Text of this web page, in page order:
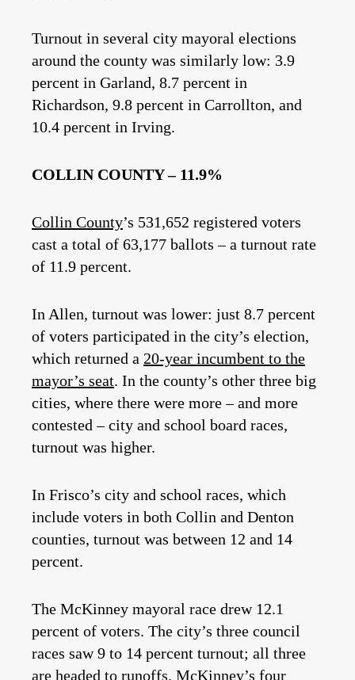
Turnout in several city mayoral elections
around the county was similarly low: 3.9
percent in Garland, 8.7 percent in
Richardson, 9.8 percent in Carrollton, and
10.4 percent in Irving.
COLLIN COUNTY – 11.9%
Collin County’s 531,652 registered voters
cast a total of 63,177 ballots – a turnout rate
of 11.9 percent.
In Allen, turnout was lower: just 8.7 percent
of voters participated in the city’s election,
which returned a 20-year incumbent to the
mayor’s seat. In the county’s other three big
cities, where there were more – and more
contested – city and school board races,
turnout was higher.
In Frisco’s city and school races, which
include voters in both Collin and Denton
counties, turnout was between 12 and 14
percent.
The McKinney mayoral race drew 12.1
percent of voters. The city’s three council
races saw 9 to 14 percent turnout; all three
are headed to runoffs. McKinney’s four